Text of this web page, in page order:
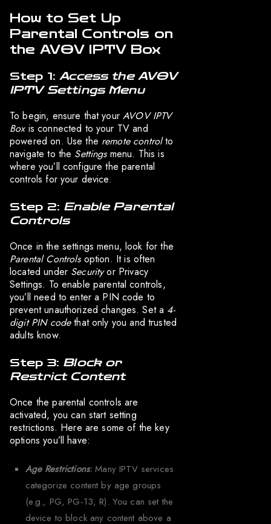
How to Set Up
Parental Controls on
the AVOV IPTV Box
Step 1:Access the AVOV
IPTV Settings Menu
To begin, ensure that yourAVOV IPTV
Boxis connected to your TV and
powered on. Use the remote controlto
navigate to the Settingsmenu. This is
where you’ll configure the parental
controls for your device.
Step 2: Enable Parental
Controls
Once in the settings menu, look for the
Parental Controlsoption. It is often
located under Securityor Privacy
Settings. To enable parental controls,
you’ll need to enter a PIN code to
prevent unauthorized changes. Set a 4-
digit PIN codethat only you and trusted
adults know.
Step 3: Block or
Restrict Content
Once the parental controls are
activated, you can start setting
restrictions. Here are some of the key
options you’ll have:
Age Restrictions: Many IPTV services
categorize content by age groups
(e.g., PG, PG-13, R). You can set the
device to block any content above a